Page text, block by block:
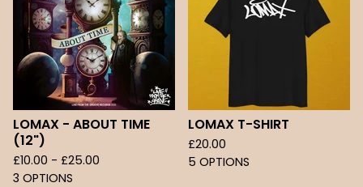
LOMAX - ABOUT TIME
(12")
£10.00 - £25.00
3 OPTIONS
LOMAX T-SHIRT
£20.00
5 OPTIONS